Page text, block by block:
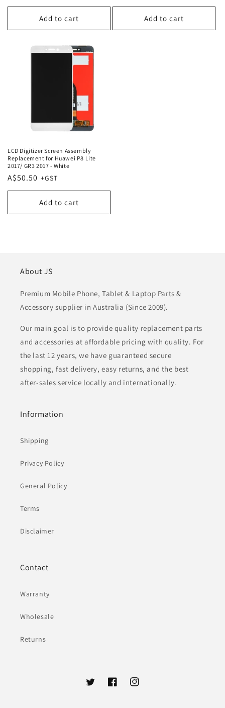
Add to cart
price
Add to cart
LCD Digitizer Screen Assembly
Replacement for Huawei P8 Lite
2017/ GR3 2017 - White
Regular
price
A$50.50
Add to cart
About JS
Premium Mobile Phone, Tablet & Laptop Parts &
Accessory supplier in Australia (Since 2009).
Our main goal is to provide quality replacement parts
and accessories at affordable pricing with quality. For
the last 12 years, we have guaranteed secure
shopping, fast delivery, easy returns, and the best
after-sales service locally and internationally.
Information
Shipping
Privacy Policy
General Policy
Terms
Disclaimer
Contact
Warranty
Wholesale
Returns
TwitterFacebookInstagram